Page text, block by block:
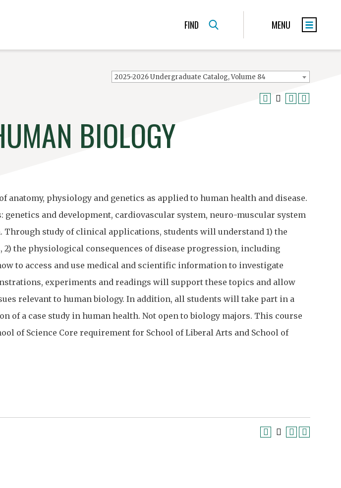
FIND MENU
2025-2026 Undergraduate Catalog, Volume 84
BIOLOGY
anatomy, physiology and genetics as applied to human health and disease.
genetics and development, cardiovascular system, neuro-muscular system
Through study of clinical applications, students will understand 1) the
2) the physiological consequences of disease progression, including
to access and use medical and scientific information to investigate
experiments and readings will support these topics and allow
relevant to human biology. In addition, all students will take part in a
of a case study in human health. Not open to biology majors. This course
of Science Core requirement for School of Liberal Arts and School of